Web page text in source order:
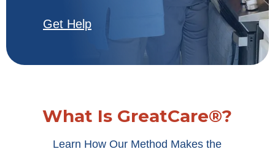
Get Help
What Is GreatCare®?
Learn How Our Method Makes the